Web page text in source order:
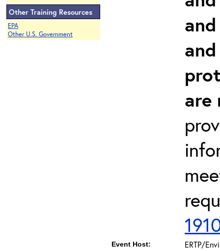
Other Training Resources
EPA
Other U.S. Government
are
Event Host: ERTP/